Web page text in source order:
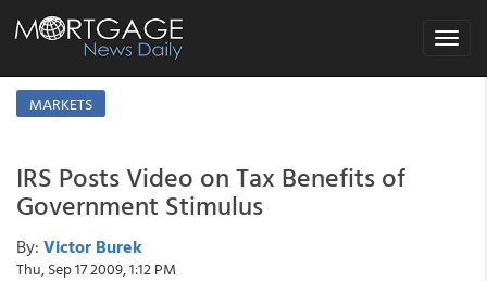
Toggle
MARKETS
IRS Posts Video on Tax Benefits of
Government Stimulus
By: Victor Burek
Thu, Sep 17 2009, 1:12 PM